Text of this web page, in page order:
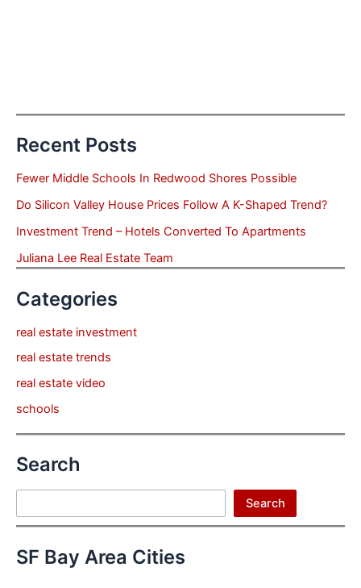
Recent Posts
Fewer Middle Schools In Redwood Shores Possible
Do Silicon Valley House Prices Follow A K-Shaped Trend?
Investment Trend – Hotels Converted To Apartments
Juliana Lee Real Estate Team
Categories
real estate investment
real estate trends
real estate video
schools
Search
Search
SF Bay Area Cities